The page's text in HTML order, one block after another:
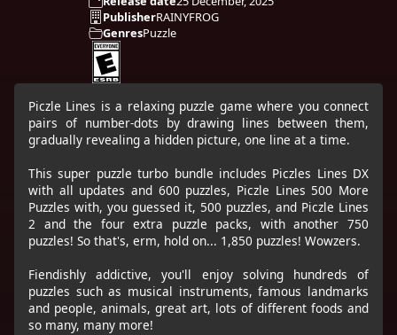
PublisherRAINYFROG
GenresPuzzle
Piczle Lines is a relaxing puzzle game where you connect
pairs of number-dots by drawing lines between them,
gradually revealing a hidden picture, one line at a time.
This super puzzle turbo bundle includes Piczles Lines DX
with all updates and 600 puzzles, Piczle Lines 500 More
Puzzles with, you guessed it, 500 puzzles, and Piczle Lines
2 and the four extra puzzle packs, with another 750
puzzles! So that's, erm, hold on... 1,850 puzzles! Wowzers.
Fiendishly addictive, you'll enjoy solving hundreds of
puzzles such as musical instruments, famous landmarks
and people, animals, great art, lots of different foods and
so many, many more!